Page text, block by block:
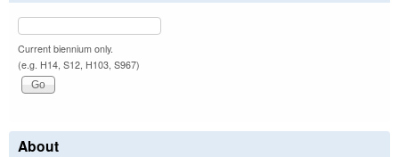
Current biennium only.
(e.g. H14, S12, H103, S967)
About